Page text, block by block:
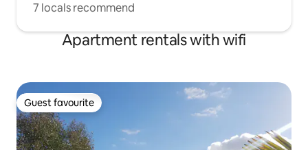
7 locals recommend
Apartment rentals with wifi
Guest favourite
Guest favourite